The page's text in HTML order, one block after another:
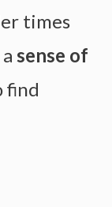
times
sense of
find